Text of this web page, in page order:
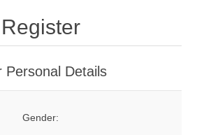
Register
Personal Details
Gender: